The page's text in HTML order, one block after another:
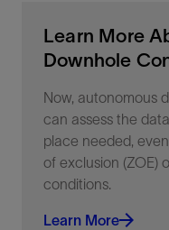
Learn More
Downhole
Now, autonomous
can assess the
place needed,
of exclusion (ZOE)
conditions.
Learn More